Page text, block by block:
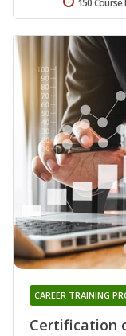
Certification
CAREER TRAINING